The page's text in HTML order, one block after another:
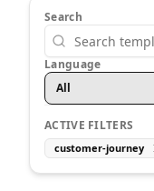
Search
Language
All
ACTIVE FILTERS
customer-journey